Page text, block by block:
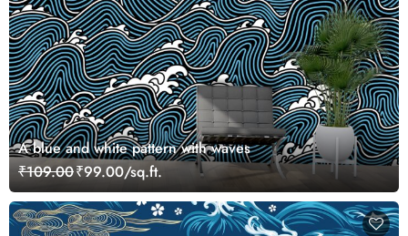
A blue and white pattern with waves
₹109.00₹99.00/sq.ft.